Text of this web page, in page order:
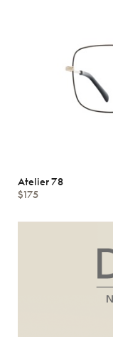
Atelier 78
$175